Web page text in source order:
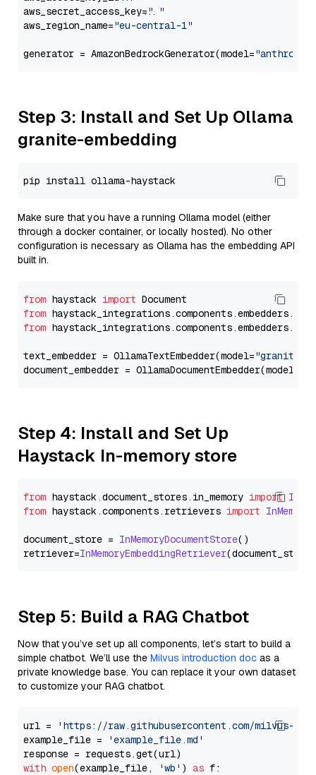
aws_secret_access_key="..."
aws_region_name="eu-central-1"
generator = AmazonBedrockGenerator(model=
Step 3: Install and Set Up Ollama
granite-embedding
Make sure that you have a running Ollama model (either
through a docker container, or locally hosted). No other
configuration is necessary as Ollama has the embedding API
built in.
from haystack import
from
from
text_embedder = OllamaTextEmbedder(model="granite-
document_embedder = OllamaDocumentEmbedder(model=
Step 4: Install and Set Up
Haystack In-memory store
from haystack.document_stores. in_memory import
from haystack.components.retrievers import
document_store = InMemoryDocumentStore()
retriever=InMemoryEmbeddingRetriever
Step 5: Build a RAG Chatbot
Now that you’ve set up all components, let’s start to build a
simple chatbot. We’ll use the Milvus introduction doc as a
private knowledge base. You can replace it your own dataset
to customize your RAG chatbot.
url =
'https://raw.githubusercontent.com/milvus-
example_file =
'example_file.md'
with open(example_file, 'wb' ) as f: